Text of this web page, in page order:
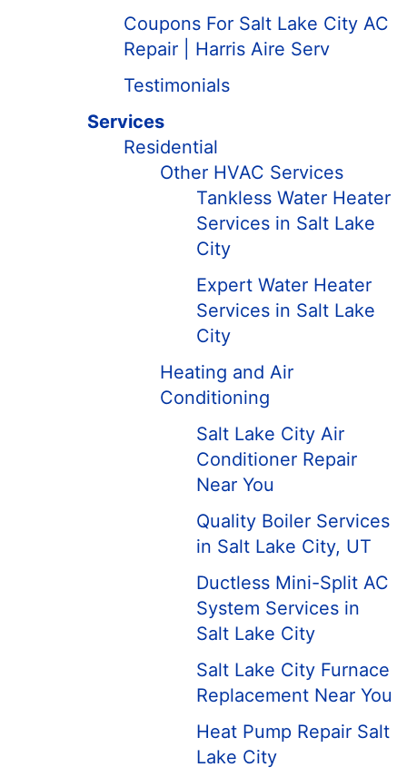
Coupons For Salt Lake City AC
Repair | Harris Aire Serv
Testimonials
Services
Residential
Other HVAC Services
Tankless Water Heater
Services in Salt Lake
City
Expert Water Heater
Services in Salt Lake
City
Heating and Air
Conditioning
Salt Lake City Air
Conditioner Repair
Near You
Quality Boiler Services
in Salt Lake City, UT
Ductless Mini-Split AC
System Services in
Salt Lake City
Salt Lake City Furnace
Replacement Near You
Heat Pump Repair Salt
Lake City